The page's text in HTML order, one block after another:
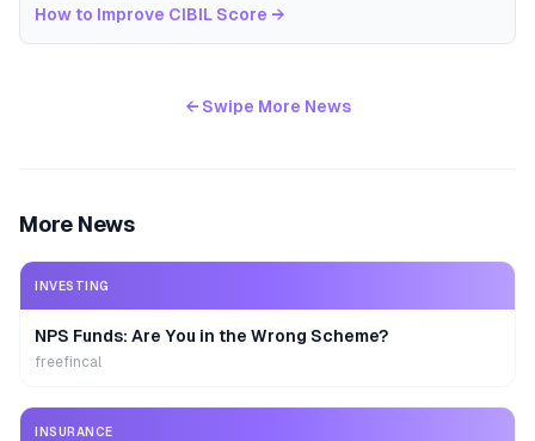
How to Improve CIBIL Score →
← Swipe More News
More News
INVESTING
NPS Funds: Are You in the Wrong Scheme?
freefincal
INSURANCE